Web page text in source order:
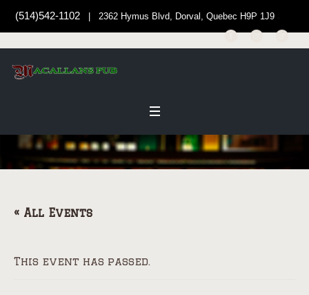
(514)542-1102 | 2362 Hymus Blvd, Dorval, Quebec H9P 1J9
« All Events
This event has passed.